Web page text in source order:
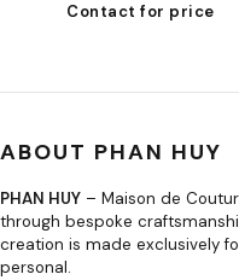
Contact for price
ABOUT PHAN HUY
PHAN HUY – Maison de
through bespoke
creation is made exclusively
personal.